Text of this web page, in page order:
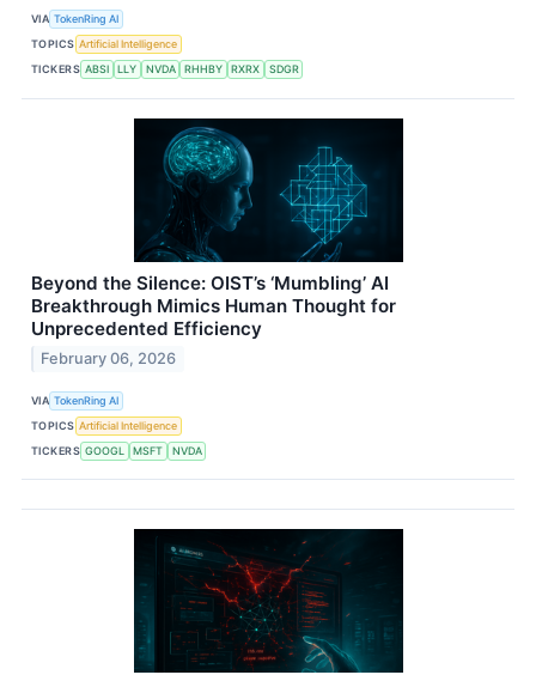
VIA TokenRing AI
TOPICS Artificial Intelligence
TICKERS ABSI LLY NVDA RHHBY RXRX SDGR
Beyond the Silence: OIST’s ‘Mumbling’ AI
Breakthrough Mimics Human Thought for
Unprecedented Efficiency
February 06, 2026
VIA TokenRing AI
TOPICS Artificial Intelligence
TICKERS GOOGL MSFT NVDA